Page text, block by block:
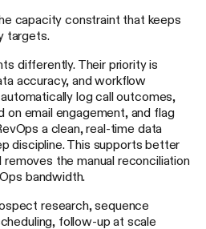
capacity constraint that keeps
targets.
differently. Their priority is
accuracy, and workflow
log call outcomes,
on email engagement, and flag
a clean, real-time data
discipline. This supports better
removes the manual reconciliation
bandwidth.
research, sequence
follow-up at scale